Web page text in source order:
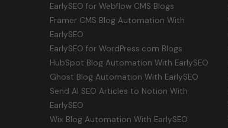
EarlySEO for Webflow CMS Blogs
Framer CMS Blog Automation With
EarlySEO
EarlySEO for WordPress.com Blogs
HubSpot Blog Automation With EarlySEO
Ghost Blog Automation With EarlySEO
Send AI SEO Articles to Notion With
EarlySEO
Wix Blog Automation With EarlySEO